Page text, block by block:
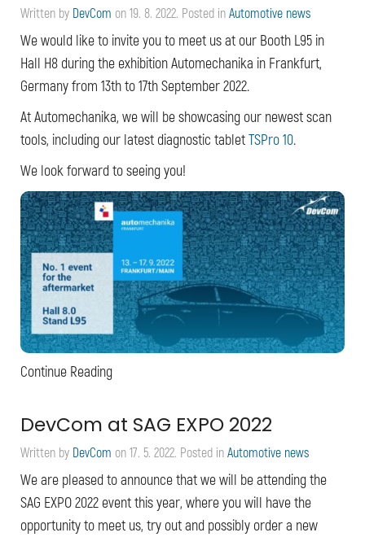
Written by DevCom on 19. 8. 2022. Posted in Automotive news
We would like to invite you to meet us at our Booth L95 in
Hall H8 during the exhibition Automechanika in Frankfurt,
Germany from 13th to 17th September 2022.
At Automechanika, we will be showcasing our newest scan
tools, including our latest diagnostic tabletTSPro 10.
We look forward to seeing you!
Continue Reading
DevCom at SAG EXPO 2022
Written by DevCom on 17. 5. 2022. Posted in Automotive news
We are pleased to announce that we will be attending the
SAG EXPO 2022 event this year, where you will have the
opportunity to meet us, try out and possibly order a new